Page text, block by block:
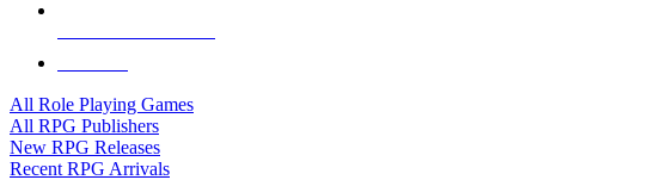
All Role Playing Games
All RPG Publishers
New RPG Releases
Recent RPG Arrivals